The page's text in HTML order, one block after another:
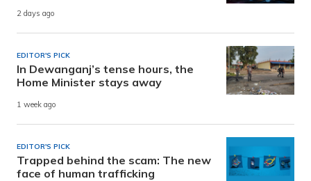
2 days ago
EDITOR'S PICK
In Dewanganj’s tense hours, the
Home Minister stays away
1 week ago
EDITOR'S PICK
Trapped behind the scam: The new
face of human trafficking